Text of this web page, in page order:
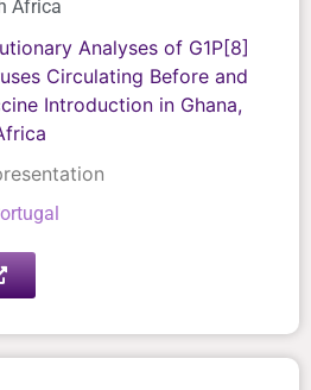
Africa
Analyses of G1P[8]
Circulating Before and
Introduction in Ghana,